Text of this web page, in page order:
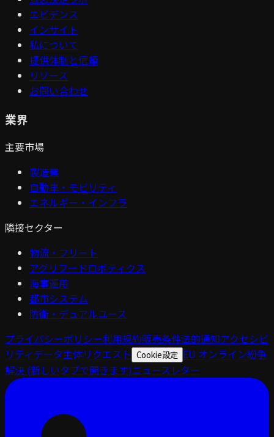
エビデンス
インサイト
私について
提供体制と信頼
リソース
お問い合わせ
業界
主要市場
製造業
自動車・モビリティ
エネルギー・インフラ
隣接セクター
物流・フリート
アグリフードロボティクス
海事運用
都市システム
防衛・デュアルユース
プライバシーポリシー利用規約販売条件法的通知アクセシビ
リティデータ主体リクエスト Cookie設定 EU オンライン紛争
解決 (新しいタブで開きます)ニュースレター